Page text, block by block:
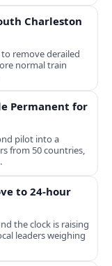
Charleston
remove derailed
normal train
Permanent for
pilot into a
from 50 countries,
to 24-hour
the clock is raising
leaders weighing